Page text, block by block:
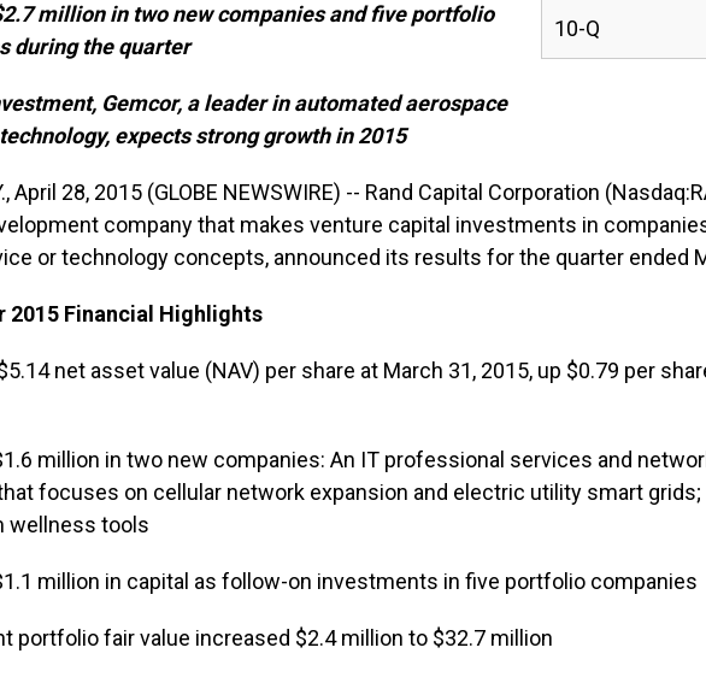
10-Q
million in two new companies and five portfolio
during the quarter
Gemcor, a leader in automated aerospace
expects strong growth in 2015
April 28, 2015 (GLOBE NEWSWIRE) -- Rand Capital Corporation
company that makes venture capital investments in
or technology concepts, announced its results for the quarter ended
2015 Financial Highlights
net asset value (NAV) per share at March 31, 2015, up $0.79 per
million in two new companies: An IT professional services and
focuses on cellular network expansion and electric utility smart grids;
wellness tools
million in capital as follow-on investments in five portfolio companies
portfolio fair value increased $2.4 million to $32.7 million